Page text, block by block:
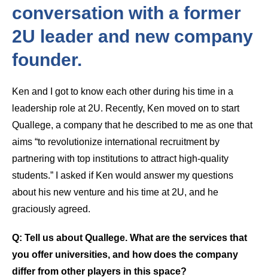
conversation with a former
2U leader and new company
founder.
Ken and I got to know each other during his time in a
leadership role at 2U. Recently, Ken moved on to start
Quallege, a company that he described to me as one that
aims “to revolutionize international recruitment by
partnering with top institutions to attract high-quality
students.” I asked if Ken would answer my questions
about his new venture and his time at 2U, and he
graciously agreed.
Q: Tell us about Quallege. What are the services that
you offer universities, and how does the company
differ from other players in this space?